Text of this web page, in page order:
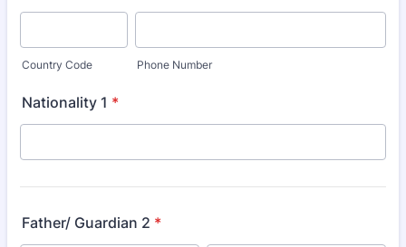
Country Code Phone Number
Nationality 1 *
Father/ Guardian 2 *